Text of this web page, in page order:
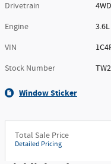
Drivetrain
4WD
Engine
VIN
Stock Number
Window Sticker
Total Sale Price
Detailed Pricing